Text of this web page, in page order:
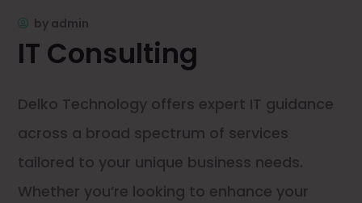
by admin
IT Consulting
Delko Technology offers expert IT guidance
across a broad spectrum of services
tailored to your unique business needs.
Whether you’re looking to enhance your